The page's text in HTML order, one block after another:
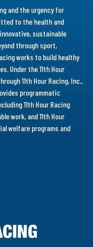
and the urgency for
to the health and
sustainable
through sport,
works to build healthy
Under the 11th Hour
11th Hour Racing, Inc.,
programmatic
11th Hour Racing
work, and 11th Hour
welfare programs and